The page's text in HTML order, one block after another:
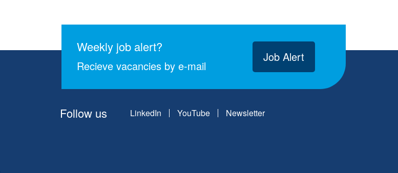
Weekly job alert?
Recieve vacancies by e-mail
Job Alert
Follow us LinkedIn YouTube Newsletter